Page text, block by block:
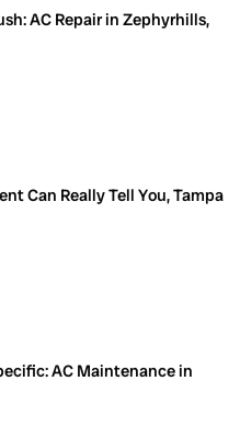
AC Repair in Zephyrhills,
Can Really Tell You, Tampa
AC Maintenance in